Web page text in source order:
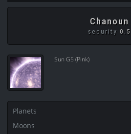
Chanoun
security 0.5
Sun G5 (Pink)
Planets
Moons